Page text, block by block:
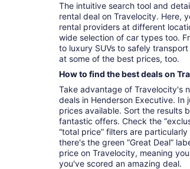
The intuitive search tool and
rental deal on Travelocity. Here,
rental providers at different
wide selection of car types too.
to luxury SUVs to safely
at some of the best prices, too.
How to find the best deals on
Take advantage of Travelocity's
deals in Henderson Executive.
prices available. Sort the results
fantastic offers. Check the
“total price” filters are
there's the green “Great Deal”
price on Travelocity, meaning
you've scored an amazing deal.